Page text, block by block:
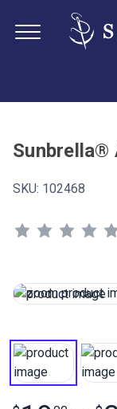
Sunbrella®
SKU: 102468